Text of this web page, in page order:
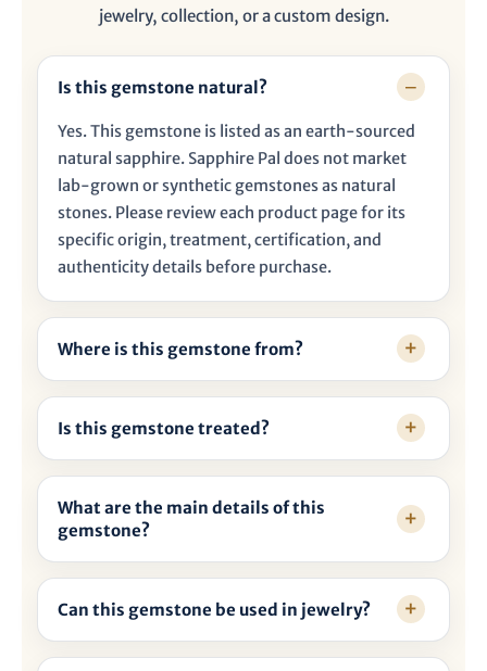
jewelry, collection, or a custom design.
Is this gemstone natural?
Yes. This gemstone is listed as an earth-sourced
natural sapphire. Sapphire Pal does not market
lab-grown or synthetic gemstones as natural
stones. Please review each product page for its
specific origin, treatment, certification, and
authenticity details before purchase.
Where is this gemstone from?
Is this gemstone treated?
What are the main details of this
gemstone?
Can this gemstone be used in jewelry?